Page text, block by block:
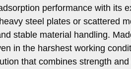
performance with its
steel plates or scattered
stable material handling.
in the harshest working
that combines strength